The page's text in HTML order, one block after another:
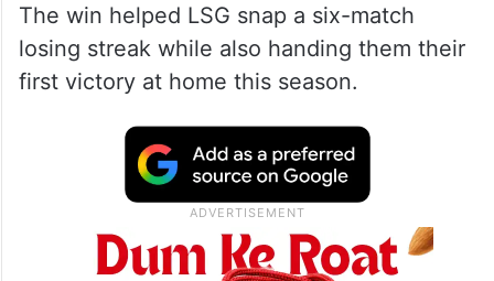
The win helped LSG snap a six-match
losing streak while also handing them their
first victory at home this season.